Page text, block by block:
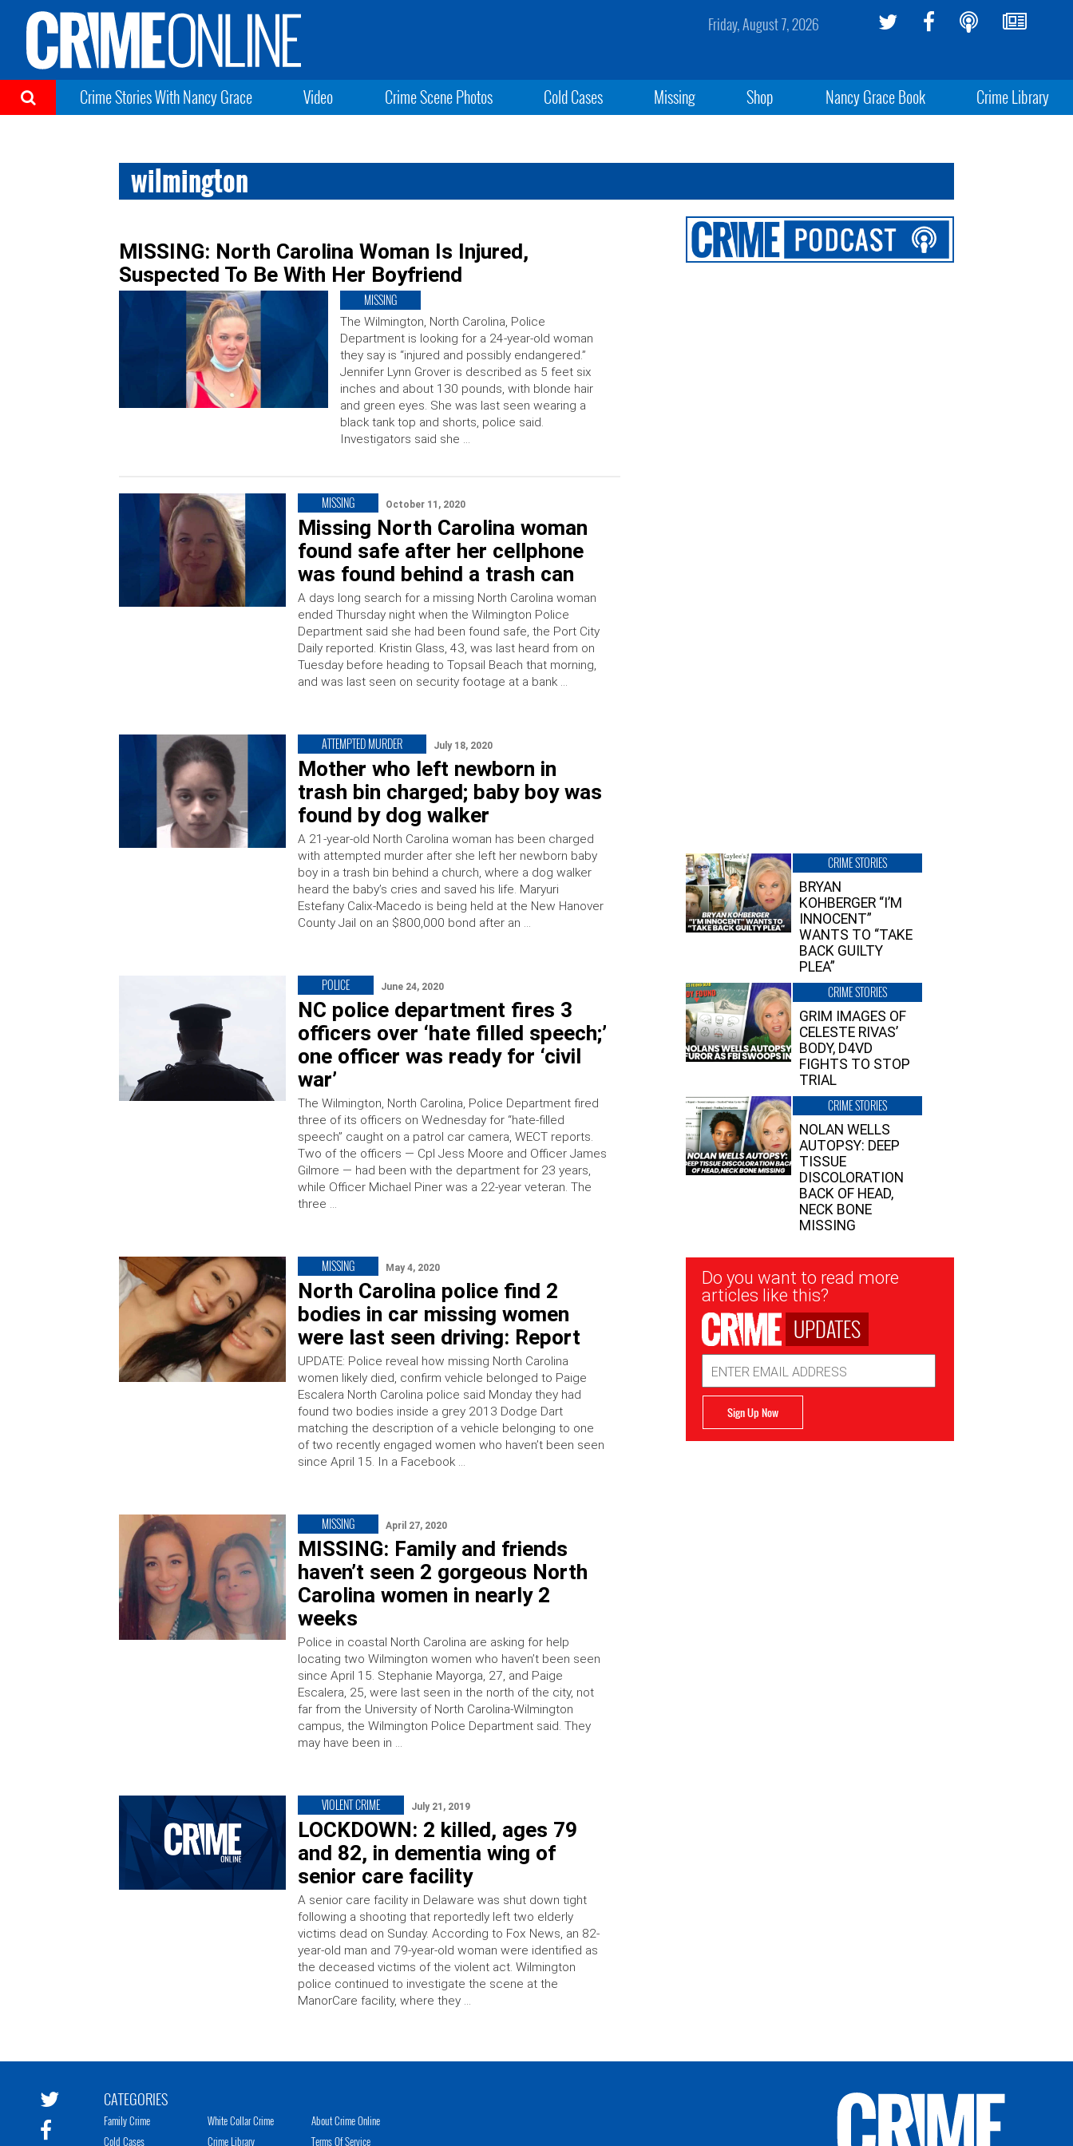
Friday, August 7, 2026
Crime Stories With Nancy Grace Video Crime Scene Photos Cold Cases Missing Shop Nancy Grace Book Crime Library
wilmington
MISSING: North Carolina Woman Is Injured,
Suspected To Be With Her Boyfriend
MISSING
The Wilmington, North Carolina, Police
Department is looking for a 24-year-old woman
they say is “injured and possibly endangered.”
Jennifer Lynn Grover is described as 5 feet six
inches and about 130 pounds, with blonde hair
and green eyes. She was last seen wearing a
black tank top and shorts, police said.
Investigators said she …
MISSING October 11, 2020
Missing North Carolina woman
found safe after her cellphone
was found behind a trash can
A days long search for a missing North Carolina woman
ended Thursday night when the Wilmington Police
Department said she had been found safe, the Port City
Daily reported. Kristin Glass, 43, was last heard from on
Tuesday before heading to Topsail Beach that morning,
and was last seen on security footage at a bank …
ATTEMPTED MURDER July 18, 2020
Mother who left newborn in
trash bin charged; baby boy was
found by dog walker
A 21-year-old North Carolina woman has been charged
with attempted murder after she left her newborn baby
boy in a trash bin behind a church, where a dog walker
heard the baby’s cries and saved his life. Maryuri
Estefany Calix-Macedo is being held at the New Hanover
County Jail on an $800,000 bond after an …
POLICE June 24, 2020
NC police department fires 3
officers over ‘hate filled speech;’
one officer was ready for ‘civil
war’
The Wilmington, North Carolina, Police Department fired
three of its officers on Wednesday for “hate-filled
speech” caught on a patrol car camera, WECT reports.
Two of the officers — Cpl Jess Moore and Officer James
Gilmore — had been with the department for 23 years,
while Officer Michael Piner was a 22-year veteran. The
three …
MISSING May 4, 2020
North Carolina police find 2
bodies in car missing women
were last seen driving: Report
UPDATE: Police reveal how missing North Carolina
women likely died, confirm vehicle belonged to Paige
Escalera North Carolina police said Monday they had
found two bodies inside a grey 2013 Dodge Dart
matching the description of a vehicle belonging to one
of two recently engaged women who haven’t been seen
since April 15. In a Facebook …
MISSING April 27, 2020
MISSING: Family and friends
haven’t seen 2 gorgeous North
Carolina women in nearly 2
weeks
Police in coastal North Carolina are asking for help
locating two Wilmington women who haven’t been seen
since April 15. Stephanie Mayorga, 27, and Paige
Escalera, 25, were last seen in the north of the city, not
far from the University of North Carolina-Wilmington
campus, the Wilmington Police Department said. They
may have been in …
VIOLENT CRIME July 21, 2019
LOCKDOWN: 2 killed, ages 79
and 82, in dementia wing of
senior care facility
A senior care facility in Delaware was shut down tight
following a shooting that reportedly left two elderly
victims dead on Sunday. According to Fox News, an 82-
year-old man and 79-year-old woman were identified as
the deceased victims of the violent act. Wilmington
police continued to investigate the scene at the
ManorCare facility, where they …
CRIME STORIES
BRYAN
KOHBERGER “I’M
INNOCENT”
WANTS TO “TAKE
BACK GUILTY
PLEA”
CRIME STORIES
GRIM IMAGES OF
CELESTE RIVAS’
BODY, D4VD
FIGHTS TO STOP
TRIAL
CRIME STORIES
NOLAN WELLS
AUTOPSY: DEEP
TISSUE
DISCOLORATION
BACK OF HEAD,
NECK BONE
MISSING
Newsletter
Signup
Do you want to read more
articles like this?
UPDATES
Address
Sign Up Now
CATEGORIES
Family Crime
Cold Cases
White Collar Crime
Crime Library
About Crime Online
Terms Of Service